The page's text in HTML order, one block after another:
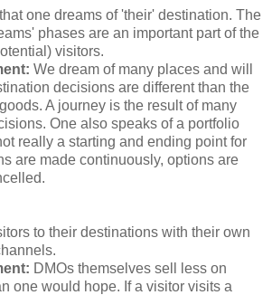
one dreams of 'their' destination. The
phases are an important part of the
visitors.
We dream of many places and will
decisions are different than the
A journey is the result of many
One also speaks of a portfolio
really a starting and ending point for
are made continuously, options are
to their destinations with their own
DMOs themselves sell less on
one would hope. If a visitor visits a